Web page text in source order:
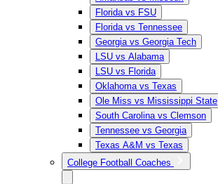
Florida vs FSU
Florida vs Tennessee
Georgia vs Georgia Tech
LSU vs Alabama
LSU vs Florida
Oklahoma vs Texas
Ole Miss vs Mississippi State
South Carolina vs Clemson
Tennessee vs Georgia
Texas A&M vs Texas
College Football Coaches